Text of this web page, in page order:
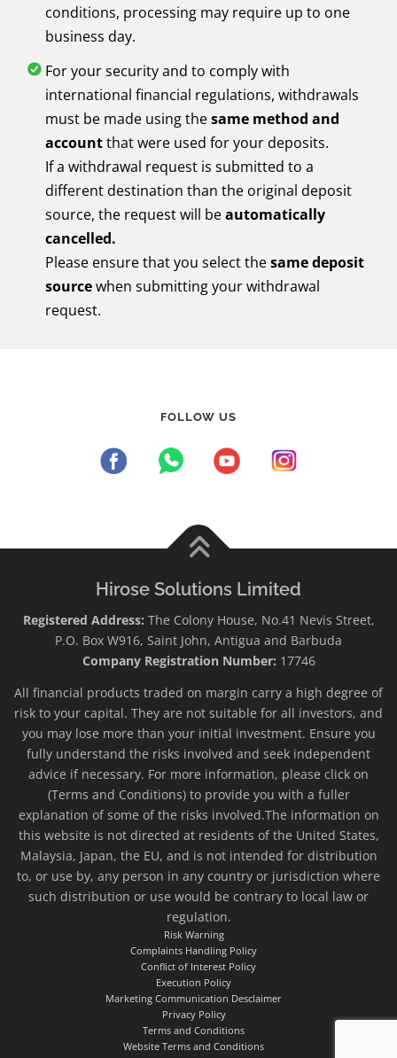
conditions, processing may require up to one
business day.
For your security and to comply with
international financial regulations, withdrawals
must be made using thesame method and
accountthat were used for your deposits.
If a withdrawal request is submitted to a
different destination than the original deposit
source, the request will beautomatically
cancelled.
Please ensure that you select thesame deposit
sourcewhen submitting your withdrawal
request.
FOLLOW US
Hirose Solutions Limited
Registered Address: The Colony House, No.41 Nevis Street,
P.O. Box W916, Saint John, Antigua and Barbuda
Company Registration Number: 17746
All financial products traded on margin carry a high degree of
risk to your capital. They are not suitable for all investors, and
you may lose more than your initial investment. Ensure you
fully understand the risks involved and seek independent
advice if necessary. For more information, please click on
(Terms and Conditions) to provide you with a fuller
explanation of some of the risks involved.The information on
this website is not directed at residents of the United States,
Malaysia, Japan, the EU, and is not intended for distribution
to, or use by, any person in any country or jurisdiction where
such distribution or use would be contrary to local law or
regulation.
Risk Warning
Complaints Handling Policy
Conflict of Interest Policy
Execution Policy
Marketing Communication Desclaimer
Privacy Policy
Terms and Conditions
Website Terms and Conditions